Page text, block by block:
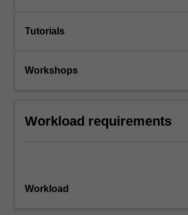
Tutorials
Workshops
Workload requirements
Workload